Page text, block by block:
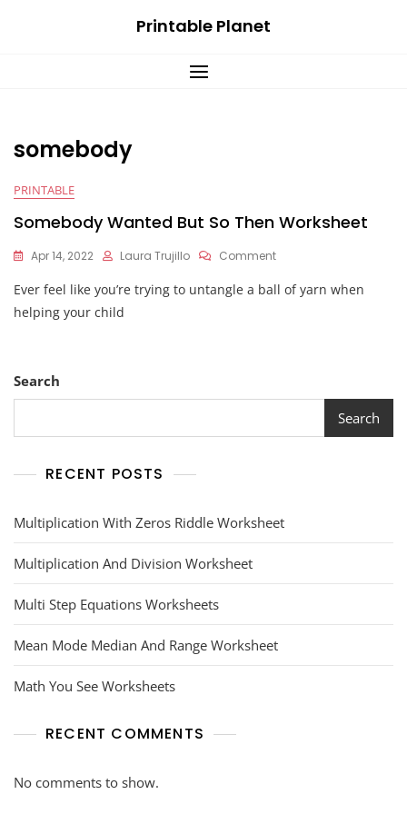
Printable Planet
somebody
PRINTABLE
Somebody Wanted But So Then Worksheet
Apr 14, 2022 Laura Trujillo CommentOn
Wanted
Ever feel like you’re trying to untangle a ball of yarn when
helping your child
Search
Search
RECENT POSTS
Multiplication With Zeros Riddle Worksheet
Multiplication And Division Worksheet
Multi Step Equations Worksheets
Mean Mode Median And Range Worksheet
Math You See Worksheets
RECENT COMMENTS
No comments to show.